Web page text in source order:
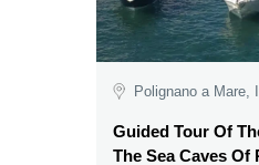
Polignano a Mare,
Guided Tour Of
The Sea Caves Of